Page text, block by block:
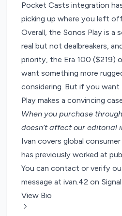
Pocket Casts integration
picking up where you left
Overall, the Sonos Play is a
real but not dealbreakers,
priority, the Era 100 ($219)
want something more
considering. But if you want
Play makes a convincing
When you purchase
doesn’t affect our editorial
Ivan covers global
has previously worked at
You can contact or verify
message at ivan.42 on Signal.
View Bio